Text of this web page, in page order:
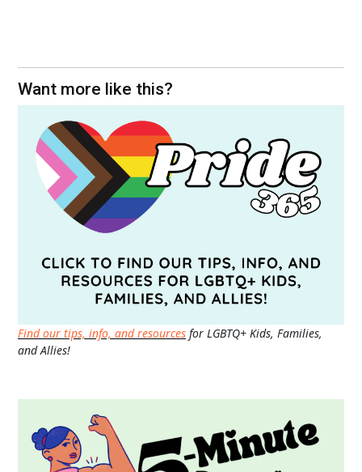
Want more like this?
Find our tips, info, and resources for LGBTQ+ Kids, Families,
and Allies!